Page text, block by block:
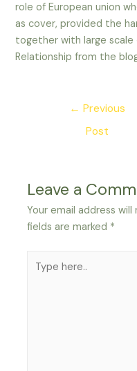
role of European union
as cover, provided the
together with large
Relationship from the
← Previous
Post
Leave a
Your email address
fields are marked *
here..